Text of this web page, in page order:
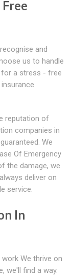
and
us to handle
for a stress - free
reputation of
companies in
We
Of Emergency
the damage, we
deliver on
service.
In
We thrive on
we'll find a way.